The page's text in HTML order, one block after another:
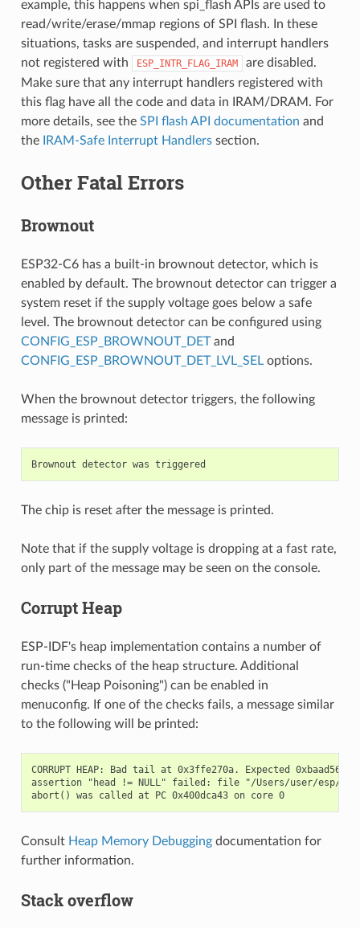
example, this happens when spi_flash APIs are used to
read/write/erase/mmap regions of SPI flash. In these
situations, tasks are suspended, and interrupt handlers
not registered with
ESP_INTR_FLAG_IRAM
are disabled.
Make sure that any interrupt handlers registered with
this flag have all the code and data in IRAM/DRAM. For
more details, see the SPI flash API documentation and
the
IRAM-Safe Interrupt Handlerssection.
Other Fatal Errors
Brownout
ESP32-C6 has a built-in brownout detector, which is
enabled by default. The brownout detector can trigger a
system reset if the supply voltage goes below a safe
level. The brownout detector can be configured using
CONFIG_ESP_BROWNOUT_DETand
CONFIG_ESP_BROWNOUT_DET_LVL_SELoptions.
When the brownout detector triggers, the following
message is printed:
The chip is reset after the message is printed.
Note that if the supply voltage is dropping at a fast rate,
only part of the message may be seen on the console.
Corrupt Heap
ESP-IDF's heap implementation contains a number of
run-time checks of the heap structure. Additional
checks ("Heap Poisoning") can be enabled in
menuconfig. If one of the checks fails, a message similar
to the following will be printed:
CORRUPT HEAP: Bad tail at 0x3ffe270a. Expected 0xbaad5678
assertion "head != NULL" failed: file "/Users/user/esp/
abort() was called at PC 0x400dca43 on core 0
Consult Heap Memory Debuggingdocumentation for
further information.
Stack overflow